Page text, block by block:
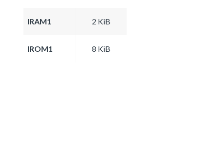
IRAM1 2 KiB
IROM1 8 KiB